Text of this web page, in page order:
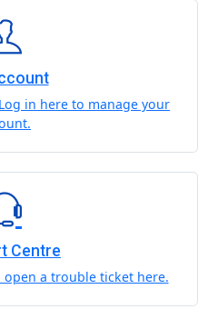
in here to manage your
Centre
open a trouble ticket here.